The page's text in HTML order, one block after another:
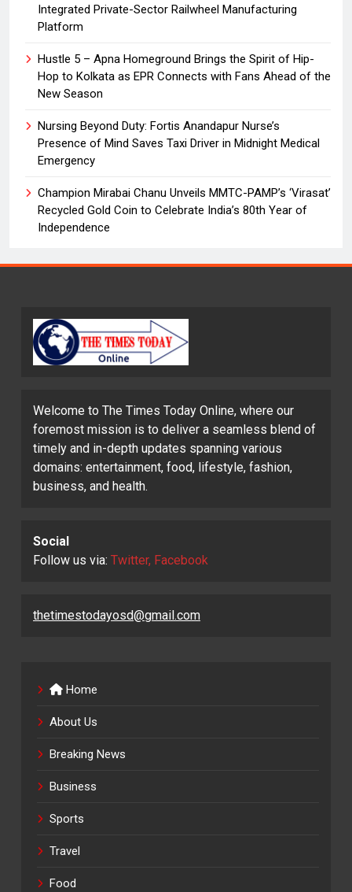
Integrated Private-Sector Railwheel Manufacturing
Platform
Hustle 5 – Apna Homeground Brings the Spirit of Hip-
Hop to Kolkata as EPR Connects with Fans Ahead of the
New Season
Nursing Beyond Duty: Fortis Anandapur Nurse’s
Presence of Mind Saves Taxi Driver in Midnight Medical
Emergency
Champion Mirabai Chanu Unveils MMTC-PAMP’s ‘Virasat’
Recycled Gold Coin to Celebrate India’s 80th Year of
Independence
Welcome to The Times Today Online, where our
foremost mission is to deliver a seamless blend of
timely and in-depth updates spanning various
domains: entertainment, food, lifestyle, fashion,
business, and health.
Social
Follow us via: Twitter, Facebook
thetimestodayosd@gmail.com
Home
About Us
Breaking News
Business
Sports
Travel
Food